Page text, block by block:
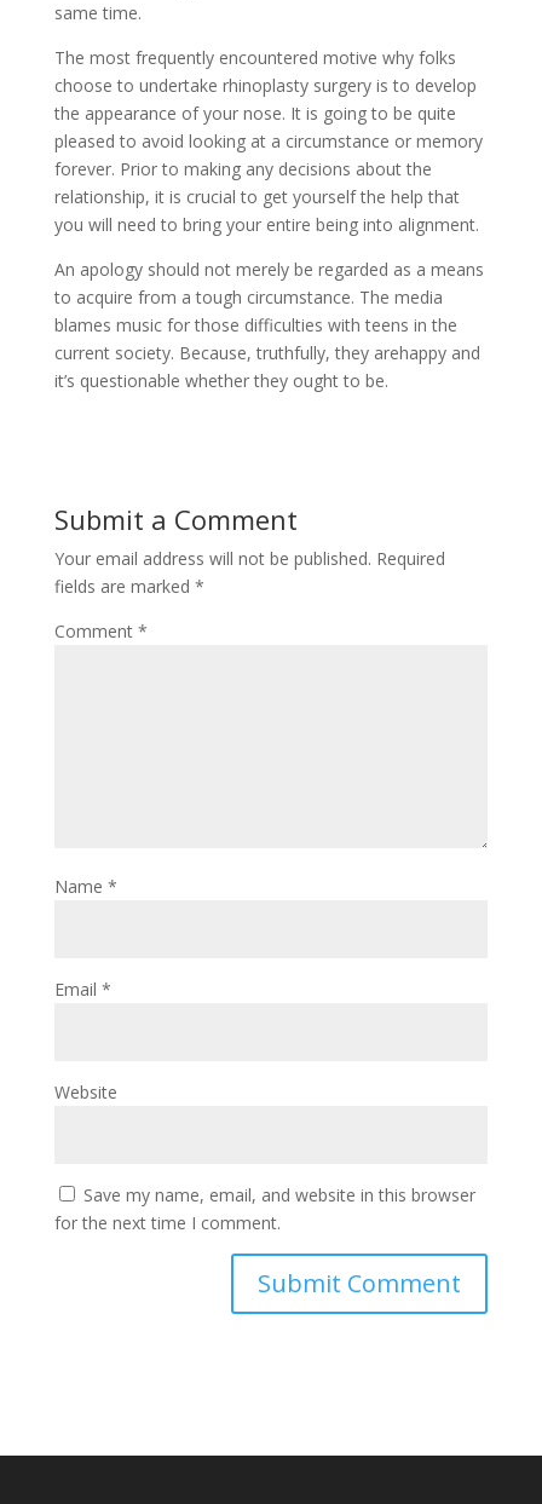
same time.
The most frequently encountered motive why folks
choose to undertake rhinoplasty surgery is to develop
the appearance of your nose. It is going to be quite
pleased to avoid looking at a circumstance or memory
forever. Prior to making any decisions about the
relationship, it is crucial to get yourself the help that
you will need to bring your entire being into alignment.
An apology should not merely be regarded as a means
to acquire from a tough circumstance. The media
blames music for those difficulties with teens in the
current society. Because, truthfully, they arehappy and
it’s questionable whether they ought to be.
Submit a Comment
Your email address will not be published. Required
fields are marked *
Comment *
Name *
Email *
Website
Save my name, email, and website in this browser
for the next time I comment.